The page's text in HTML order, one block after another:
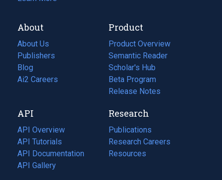
About
About Us
Publishers
Blog
(opens
in
tab)
Ai2 Careers
(opens
new
tab)
Product
Product Overview
Semantic Reader
Scholar's Hub
Beta Program
Release Notes
API
API Overview
API Tutorials
API Documentation
(opens
in
API Gallery
Research
Publications
(opens
in
a
Research Careers
(opens
in
Resources
(opens